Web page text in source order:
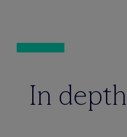
In depth